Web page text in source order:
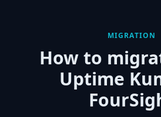
MIGRATION
How to
Uptime